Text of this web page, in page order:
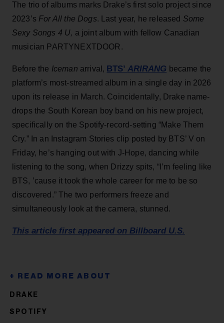
The trio of albums marks Drake’s first solo project since
2023’s For All the Dogs. Last year, he released Some
Sexy Songs 4 U, a joint album with fellow Canadian
musician PARTYNEXTDOOR.
Before the Iceman arrival, BTS’ARIRANG became the
platform’s most-streamed album in a single day in 2026
upon its release in March. Coincidentally, Drake name-
drops the South Korean boy band on his new project,
specifically on the Spotify-record-setting “Make Them
Cry.” In an Instagram Stories clip posted by BTS’ V on
Friday, he’s hanging out with J-Hope, dancing while
listening to the song, when Drizzy spits, “I’m feeling like
BTS, ’cause it took the whole career for me to be so
discovered.” The two performers freeze and
simultaneously look at the camera, stunned.
This article first appeared on Billboard U.S.
DRAKE
SPOTIFY